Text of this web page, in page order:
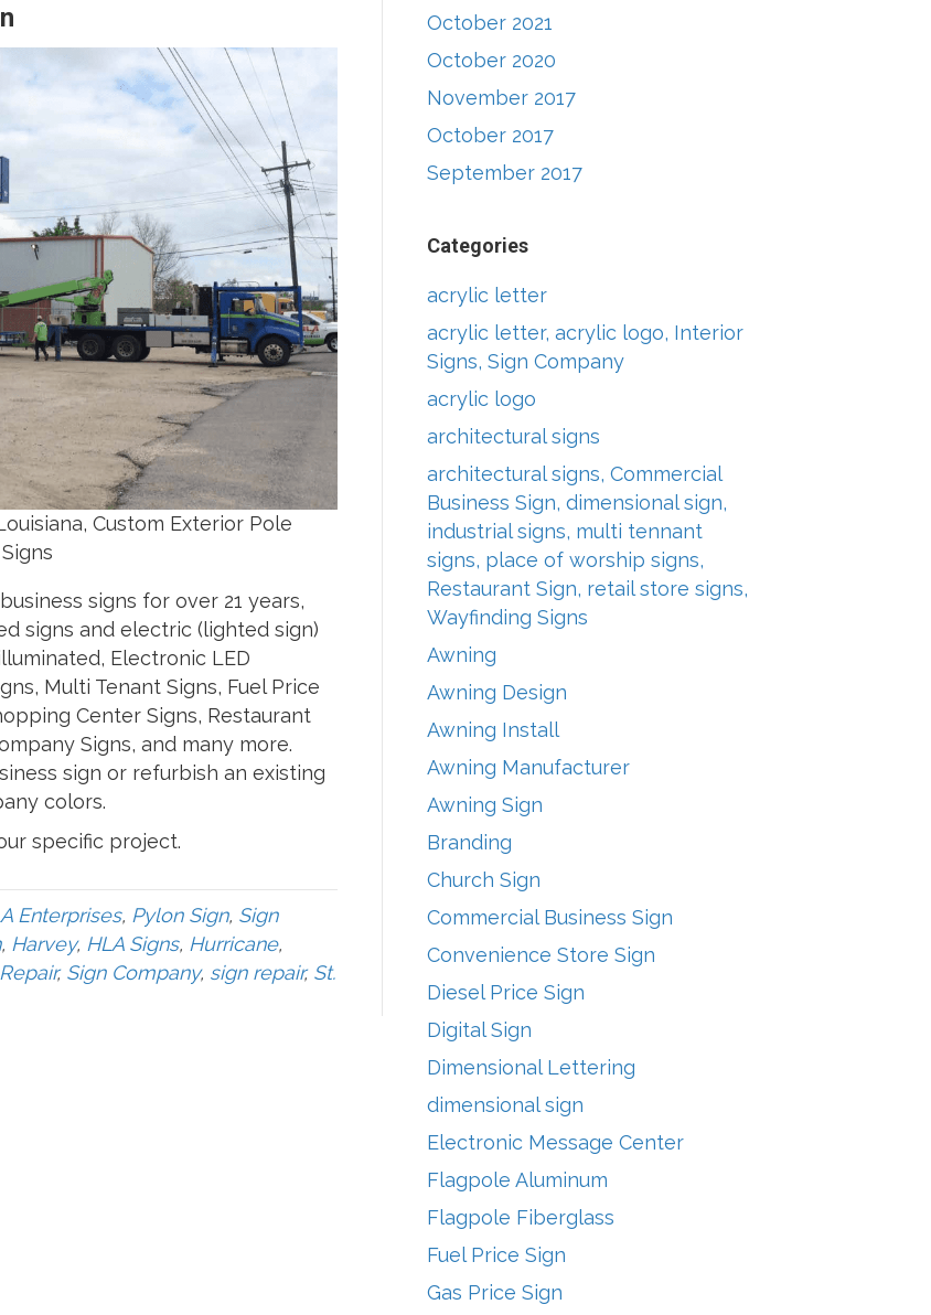
Custom Exterior Pole
signs for over 21 years,
signs and electric (lighted sign)
Electronic LED
Multi Tenant Signs, Fuel Price
Center Signs, Restaurant
Signs, and many more.
sign or refurbish an existing
colors.
specific project.
Enterprises, Pylon Sign, Sign
, Harvey, HLA Signs, Hurricane,
Repair, Sign Company, sign repair, St.
October 2021
October 2020
November 2017
October 2017
September 2017
Categories
acrylic letter
acrylic letter, acrylic logo, Interior
Signs, Sign Company
acrylic logo
architectural signs
architectural signs, Commercial
Business Sign, dimensional sign,
industrial signs, multi tennant
signs, place of worship signs,
Restaurant Sign, retail store signs,
Wayfinding Signs
Awning
Awning Design
Awning Install
Awning Manufacturer
Awning Sign
Branding
Church Sign
Commercial Business Sign
Convenience Store Sign
Diesel Price Sign
Digital Sign
Dimensional Lettering
dimensional sign
Electronic Message Center
Flagpole Aluminum
Flagpole Fiberglass
Fuel Price Sign
Gas Price Sign